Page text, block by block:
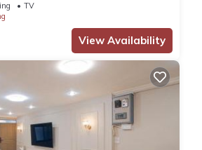
TV
View Availability